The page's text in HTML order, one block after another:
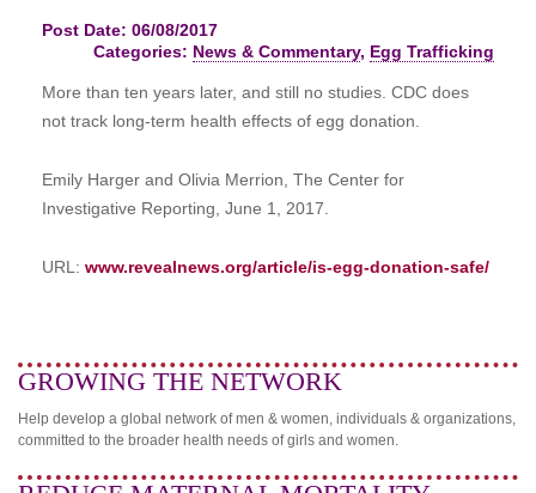
Post Date: 06/08/2017
Categories: News & Commentary, Egg Trafficking
More than ten years later, and still no studies. CDC does
not track long-term health effects of egg donation.
Emily Harger and Olivia Merrion, The Center for
Investigative Reporting, June 1, 2017.
URL: www.revealnews.org/article/is-egg-donation-safe/
GROWING THE NETWORK
Help develop a global network of men & women, individuals & organizations,
committed to the broader health needs of girls and women.